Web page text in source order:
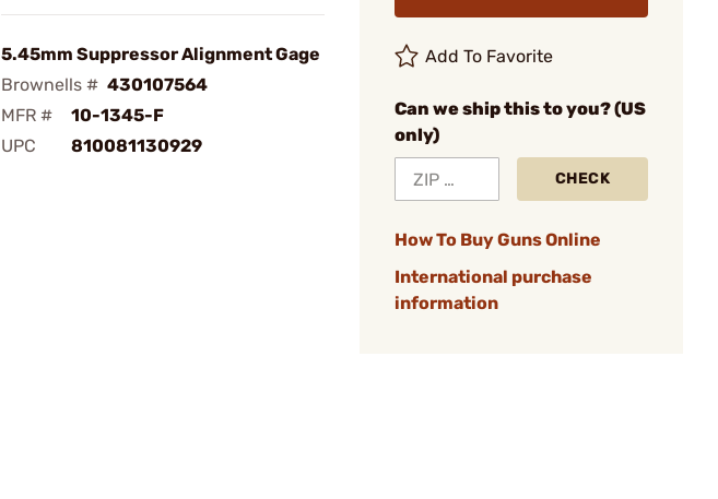
5.45mm Suppressor Alignment Gage
Brownells # 430107564
MFR #
10-1345-F
UPC
810081130929
Add To Favorite
Can we ship this to you? (US
only)
CHECK
How To Buy Guns Online
International purchase
information